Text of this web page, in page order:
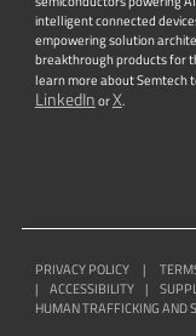
intelligent connected
empowering solution
breakthrough products for
learn more about Semtech
LinkedInorX.
PRIVACY POLICY |
|
ACCESSIBILITY |
HUMAN TRAFFICKING AND